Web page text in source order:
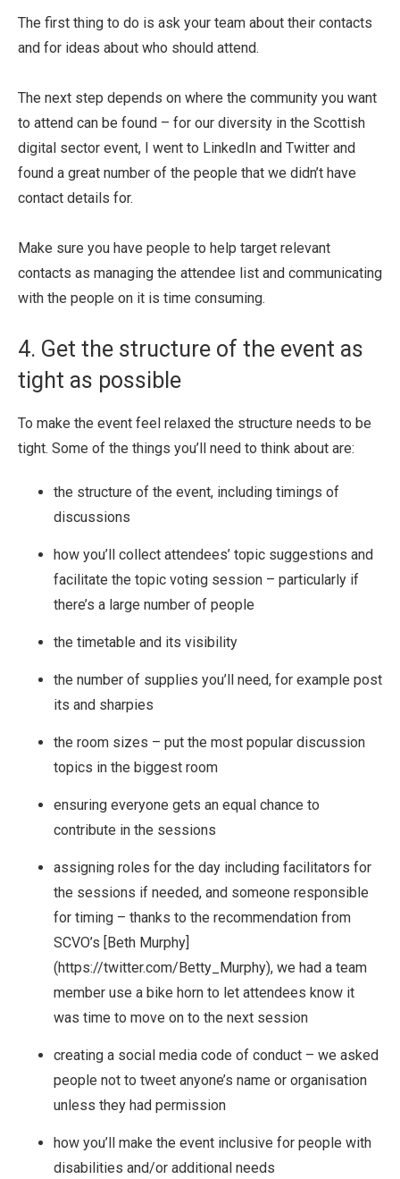
The first thing to do is ask your team about their contacts
and for ideas about who should attend.
The next step depends on where the community you want
to attend can be found – for our diversity in the Scottish
digital sector event, I went to LinkedIn and Twitter and
found a great number of the people that we didn’t have
contact details for.
Make sure you have people to help target relevant
contacts as managing the attendee list and communicating
with the people on it is time consuming.
4. Get the structure of the event as
tight as possible
To make the event feel relaxed the structure needs to be
tight. Some of the things you’ll need to think about are:
the structure of the event, including timings of
discussions
how you’ll collect attendees’ topic suggestions and
facilitate the topic voting session – particularly if
there’s a large number of people
the timetable and its visibility
the number of supplies you’ll need, for example post
its and sharpies
the room sizes – put the most popular discussion
topics in the biggest room
ensuring everyone gets an equal chance to
contribute in the sessions
assigning roles for the day including facilitators for
the sessions if needed, and someone responsible
for timing – thanks to the recommendation from
SCVO’s [Beth Murphy]
(https://twitter.com/Betty_Murphy), we had a team
member use a bike horn to let attendees know it
was time to move on to the next session
creating a social media code of conduct – we asked
people not to tweet anyone’s name or organisation
unless they had permission
how you’ll make the event inclusive for people with
disabilities and/or additional needs